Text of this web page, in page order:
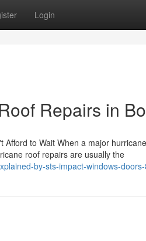
Login
Repairs in
to Wait When a major
roof repairs are usually the
by-sts-impact-windows-